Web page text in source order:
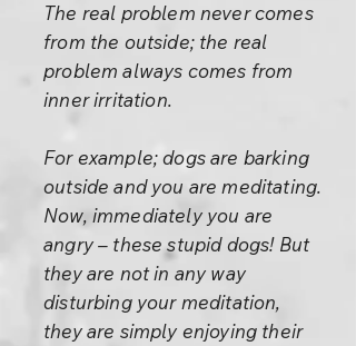
The real problem never comes
from the outside; the real
problem always comes from
inner irritation.
For example; dogs are barking
outside and you are meditating.
Now, immediately you are
angry – these stupid dogs! But
they are not in any way
disturbing your meditation,
they are simply enjoying their